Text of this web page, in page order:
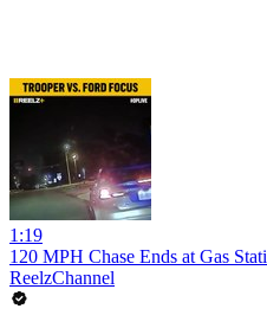
1:19
120 MPH Chase Ends at Gas
ReelzChannel